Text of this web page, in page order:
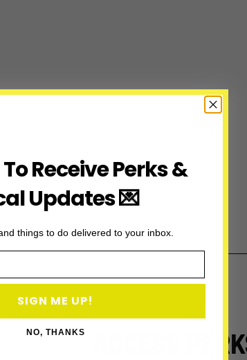
ACCESS
Receive Perks &
Updates 💌
things to do delivered to your inbox.
SIGN ME UP!
NO, THANKS